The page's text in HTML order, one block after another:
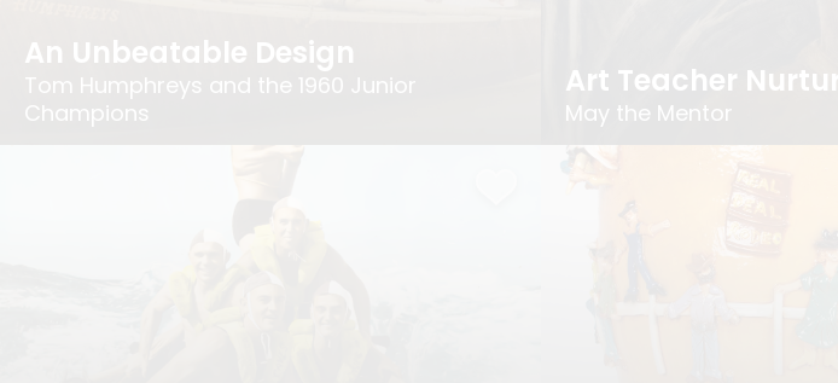
An Unbeatable Design
Tom Humphreys and the 1960 Junior
Champions
May the Mentor